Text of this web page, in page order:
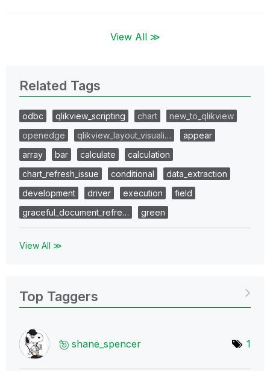
View All ≫
Related Tags
odbc qlikview_scripting chart
new_to_qlikview
openedge
qlikview_layout_visuali…
appear
array
bar calculate
calculation
chart_refresh_issue
conditional
data_extraction
development
driver execution
field
graceful_document_refre…
green
View All ≫
Top Taggers
shane_spencer 1